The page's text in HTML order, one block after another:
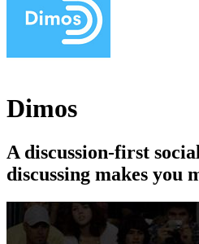
Dimos
A discussion-first
discussing makes you